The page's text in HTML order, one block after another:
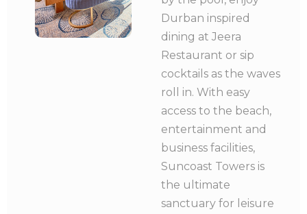
Durban inspired
dining at Jeera
Restaurant or sip
cocktails as the waves
roll in. With easy
access to the beach,
entertainment and
business facilities,
Suncoast Towers is
the ultimate
sanctuary for leisure